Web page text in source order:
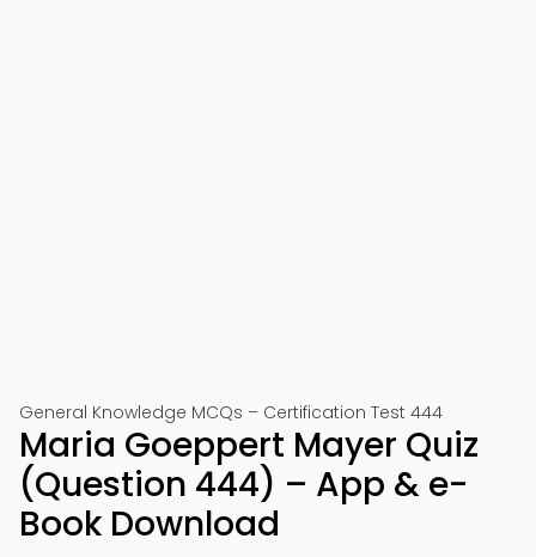
General Knowledge MCQs – Certification Test 444
Maria Goeppert Mayer Quiz
(Question 444) – App & e-
Book Download